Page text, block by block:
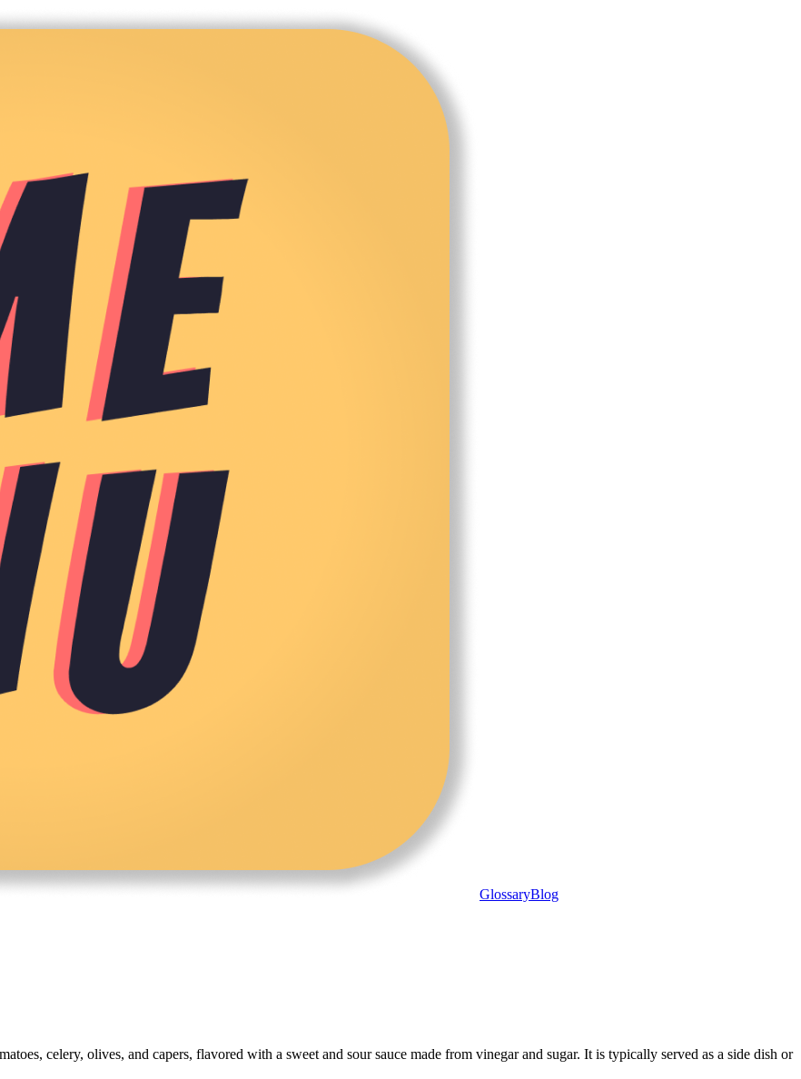
GlossaryBlog
celery, olives, and capers, flavored with a sweet and sour sauce made from vinegar and sugar. It is typically served as a side dish or